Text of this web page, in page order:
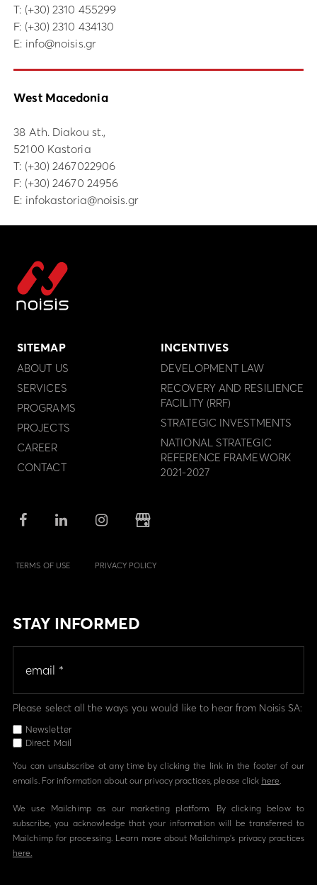
Τ: (+30) 2310 455299
F: (+30) 2310 434130
E: info@noisis.gr
West Macedonia
38 Ath. Diakou st.,
52100 Kastoria
Τ: (+30) 2467022906
F: (+30) 24670 24956
E: infokastoria@noisis.gr
SITEMAP
ABOUT US
SERVICES
PROGRAMS
PROJECTS
CAREER
CONTACT
INCENTIVES
DEVELOPMENT LAW
RECOVERY AND RESILIENCE
FACILITY (RRF)
STRATEGIC INVESTMENTS
NATIONAL STRATEGIC
REFERENCE FRAMEWORK
2021-2027
TERMS OF USE PRIVACY POLICY
STAY INFORMED
Please select all the ways you would like to hear from Noisis SA:
Newsletter
Direct Mail
You can unsubscribe at any time by clicking the link in the footer of our
emails. For information about our privacy practices, please click here
We use Mailchimp as our marketing platform. By clicking below to
subscribe, you acknowledge that your information will be transferred to
Mailchimp for processing. Learn more about Mailchimp's privacy practices
here.